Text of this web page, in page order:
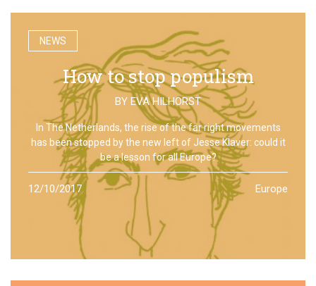
NEWS
How to stop populism
BY EVA HILHORST
In The Netherlands, the rise of the far right movements
has been stopped by the new left of Jesse Klaver: could it
be a lesson for all Europe?
12/10/2017 Europe